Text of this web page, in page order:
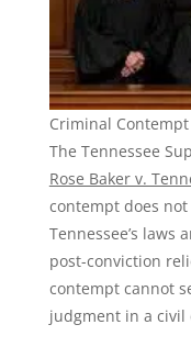
Criminal
The Tennessee
Rose Baker v.
contempt does
Tennessee’s laws
post-conviction
contempt cannot
judgment in a civil